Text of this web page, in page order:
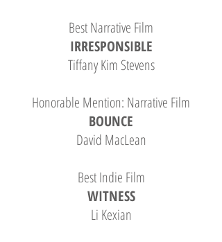
Best Narrative Film
IRRESPONSIBLE
Tiffany Kim Stevens
Honorable Mention: Narrative Film
BOUNCE
David MacLean
Best Indie Film
WITNESS
Li Kexian